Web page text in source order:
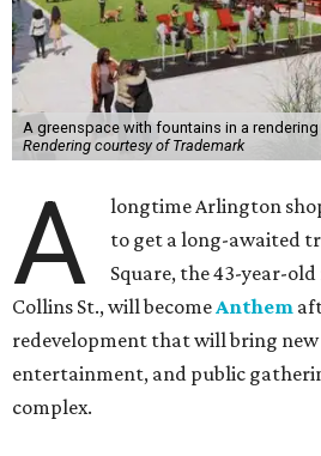
A greenspace with fountains in a
Rendering courtesy of Trademark
A
longtime Arlington
to get a long-awaited
Square, the 43-year-
Collins St., will becomeAnthem
redevelopment that will bring
entertainment, and public
complex.